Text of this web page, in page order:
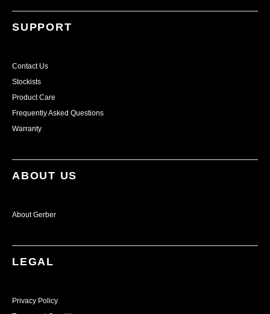
SUPPORT
Contact Us
Stockists
Product Care
Frequently Asked Questions
Warranty
ABOUT US
About Gerber
LEGAL
Privacy Policy